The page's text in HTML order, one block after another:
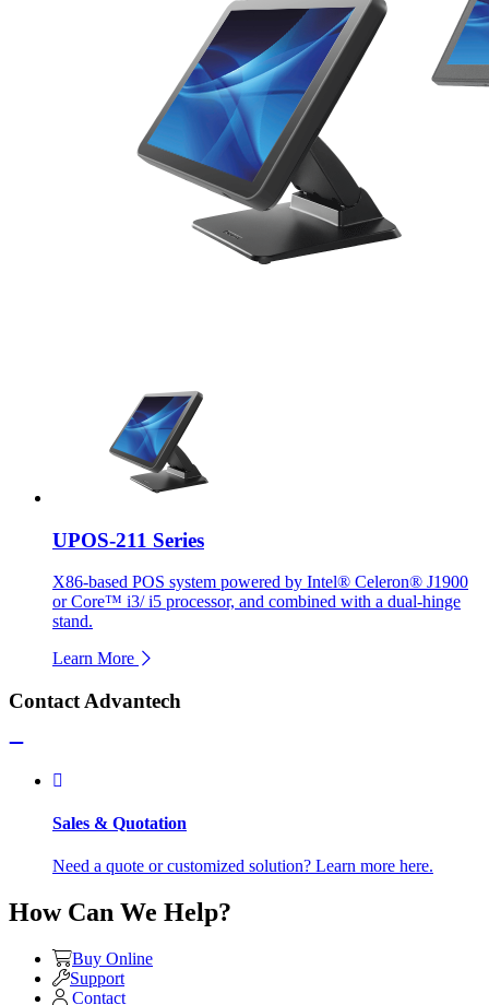
UPOS-211 Series
X86-based POS system powered by Intel® Celeron® J1900
or Core™ i3/ i5 processor, and combined with a dual-hinge
stand.
Learn More
Contact Advantech
Sales & Quotation
Need a quote or customized solution? Learn more here.
How Can We Help?
Buy Online
Support
Contact